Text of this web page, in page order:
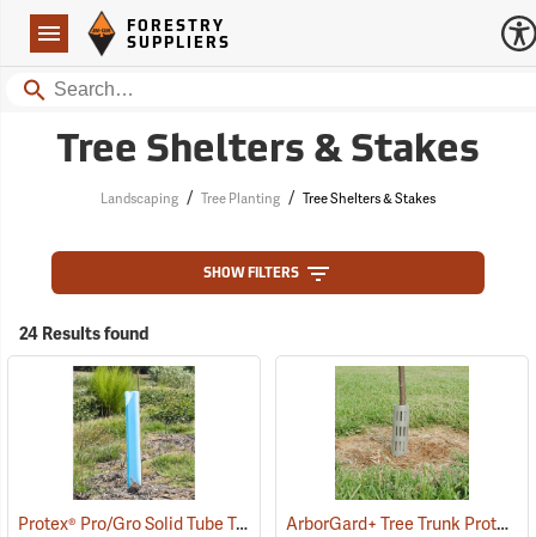
Navigation
Forestry Suppliers Logo
FORESTRY
SUPPLIERS
Search
Tree Shelters & Stakes
Landscaping / Tree Planting / Tree Shelters & Stakes
SHOW FILTERS
24 Results found
Protex® Pro/Gro Solid Tube Tree Protectors (17141) ArborGard+ Tree Trunk Protector